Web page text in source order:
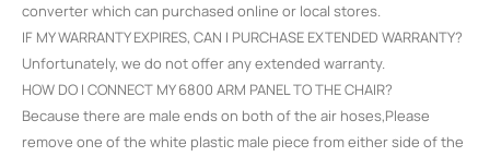
converter which can purchased online or local stores.
IF MY WARRANTY EXPIRES, CAN I PURCHASE EXTENDED WARRANTY?
Unfortunately, we do not offer any extended warranty.
HOW DO I CONNECT MY 6800 ARM PANEL TO THE CHAIR?
Because there are male ends on both of the air hoses,Please
remove one of the white plastic male piece from either side of the